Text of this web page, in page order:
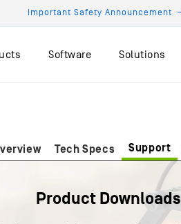
Important Safety Announcement
Software Solutions
Tech Specs Support
Product Downloads